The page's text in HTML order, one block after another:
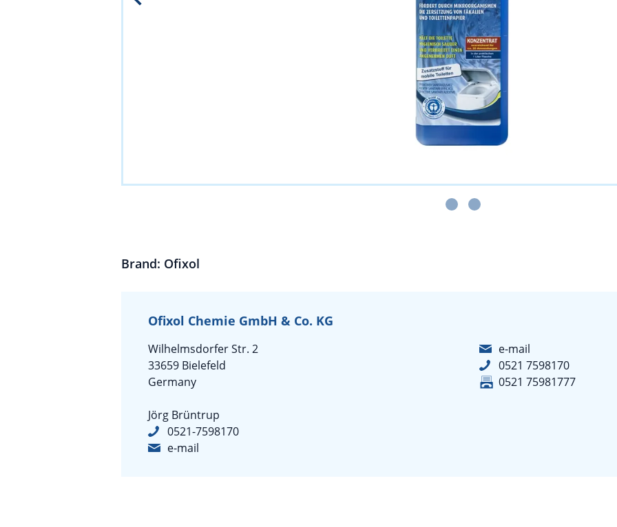
Brand: Ofixol
Ofixol Chemie GmbH & Co. KG
Wilhelmsdorfer Str. 2
33659 Bielefeld
Germany
Jörg Brüntrup
0521-7598170
e-mail
e-mail
0521 7598170
0521 75981777